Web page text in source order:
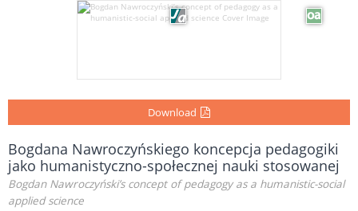
Download
Bogdana Nawroczyńskiego koncepcja pedagogiki
jako humanistyczno-społecznej nauki stosowanej
Bogdan Nawroczyński’s concept of pedagogy as a humanistic-social
applied science